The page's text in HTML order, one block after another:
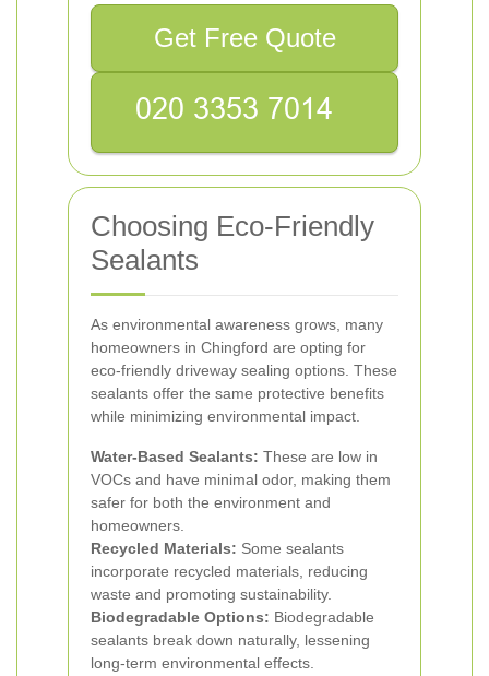
Get Free Quote
Choosing Eco-Friendly
Sealants
As environmental awareness grows, many
homeowners in Chingford are opting for
eco-friendly driveway sealing options. These
sealants offer the same protective benefits
while minimizing environmental impact.
Water-Based Sealants: These are low in
VOCs and have minimal odor, making them
safer for both the environment and
homeowners.
Recycled Materials: Some sealants
incorporate recycled materials, reducing
waste and promoting sustainability.
Biodegradable Options: Biodegradable
sealants break down naturally, lessening
long-term environmental effects.